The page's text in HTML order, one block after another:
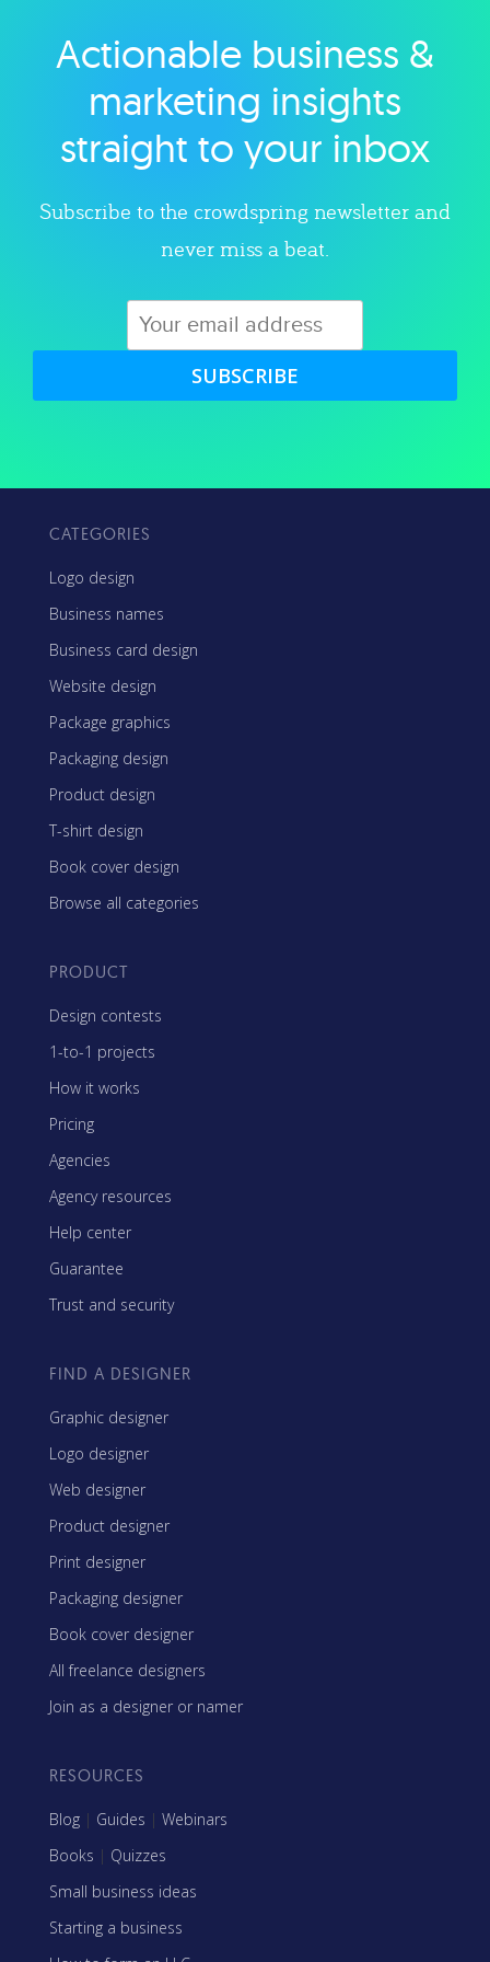
Explore category
Actionable business &
marketing insights
straight to your inbox
Subscribe to the crowdspring newsletter and
never miss a beat.
SUBSCRIBE
CATEGORIES
Logo design
Business names
Business card design
Website design
Package graphics
Packaging design
Product design
T-shirt design
Book cover design
Browse all categories
PRODUCT
Design contests
1-to-1 projects
How it works
Pricing
Agencies
Agency resources
Help center
Guarantee
Trust and security
FIND A DESIGNER
Graphic designer
Logo designer
Web designer
Product designer
Print designer
Packaging designer
Book cover designer
All freelance designers
Join as a designer or namer
RESOURCES
Blog | Guides | Webinars
Books | Quizzes
Small business ideas
Starting a business